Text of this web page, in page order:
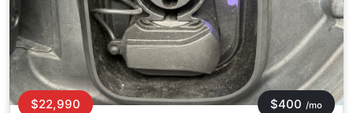
$22,990 $400 /mo